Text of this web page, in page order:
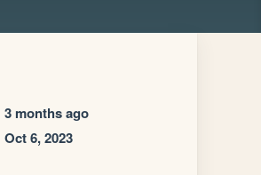
3 months ago
Oct 6, 2023